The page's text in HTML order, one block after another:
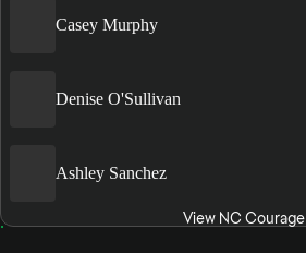
Casey Murphy
Denise O'Sullivan
Ashley Sanchez
View NC Courage